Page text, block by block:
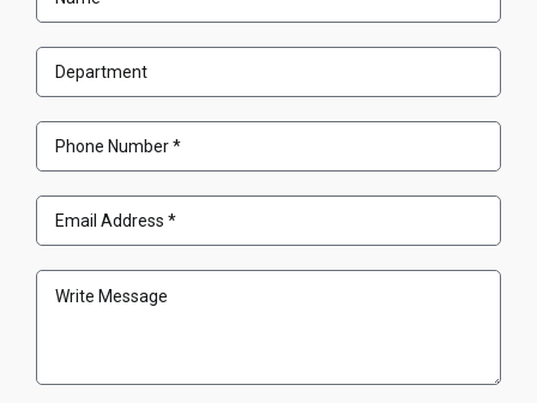
Department
Phone
Number(Required)
Email
Address(Required)
Message